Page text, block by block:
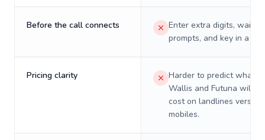
Before the call connects
Enter extra digits, wait
prompts, and key in a PIN.
Pricing clarity
Harder to predict what a
Wallis and Futuna will
cost on landlines versus
mobiles.